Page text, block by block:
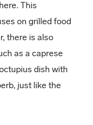
This
on grilled food
there is also
as a caprese
dish with
just like the